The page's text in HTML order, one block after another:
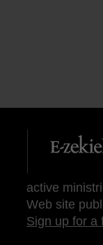
active
Web site
Sign up for a